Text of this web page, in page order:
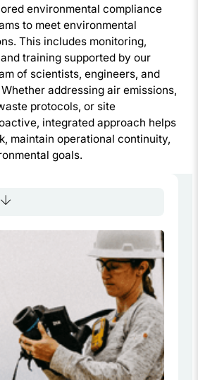
environmental compliance
to meet environmental
This includes monitoring,
training supported by our
of scientists, engineers, and
addressing air emissions,
protocols, or site
integrated approach helps
maintain operational continuity,
goals.